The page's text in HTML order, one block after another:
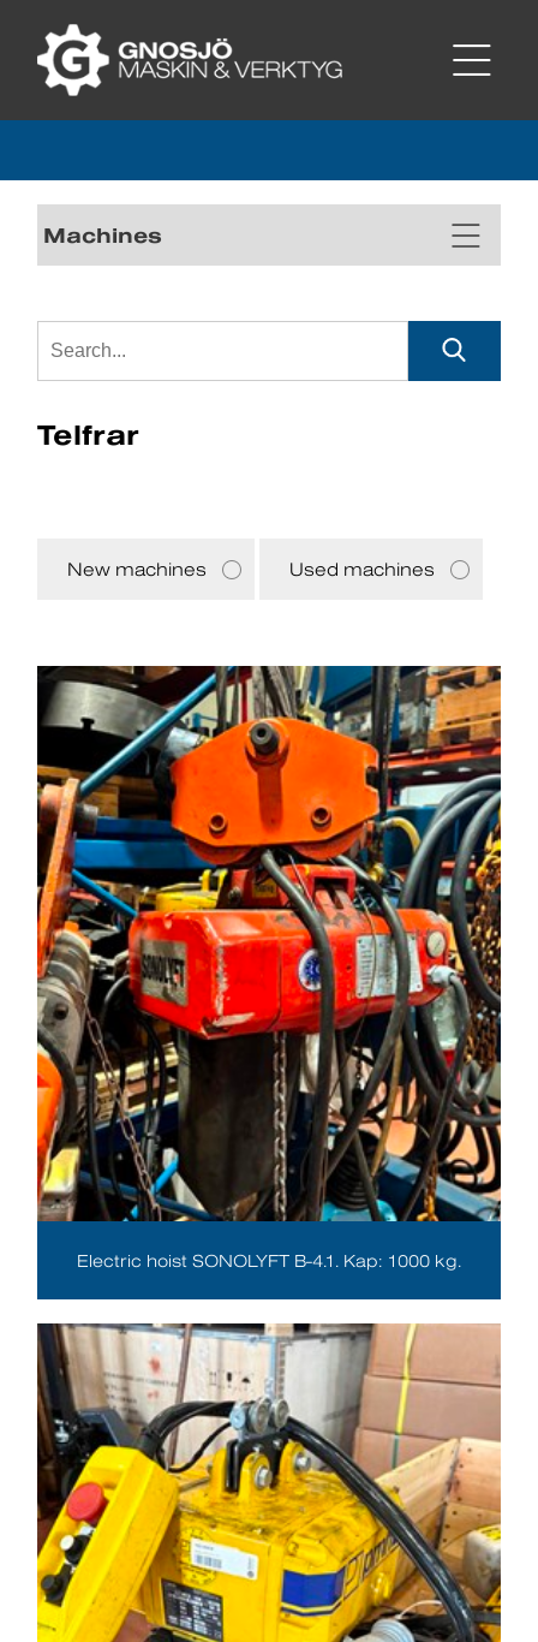
Machines
Telfrar
New machines Used machines
Electric hoist SONOLYFT B-4.1. Kap: 1000 kg.